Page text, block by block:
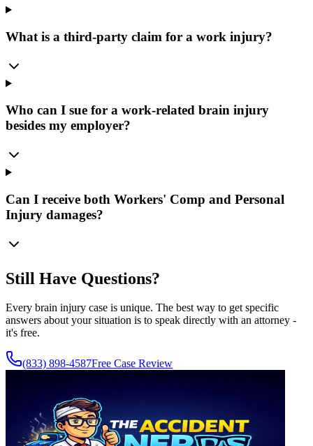
What is a third-party claim for a work injury?
Who can I sue for a work-related brain injury
besides my employer?
Can I receive both Workers' Comp and Personal
Injury damages?
Still Have Questions?
Every brain injury case is unique. The best way to get specific
answers about your situation is to speak directly with an attorney -
it's free.
(833) 898-4587Free Case Review